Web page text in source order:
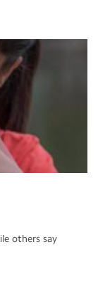
others say